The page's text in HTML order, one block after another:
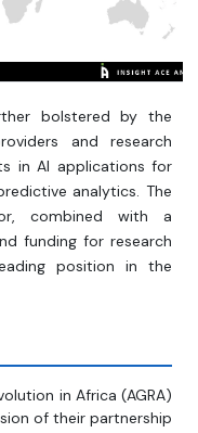
bolstered by the
and research
in AI applications for
analytics. The
combined with a
funding for research
position in the
in Africa (AGRA)
of their partnership